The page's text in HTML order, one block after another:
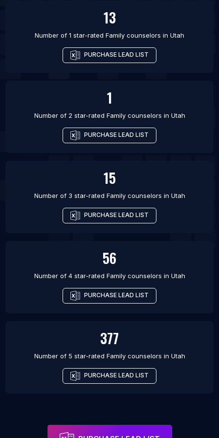
13
Number of 1 star-rated Family counselors in Utah
PURCHASE LEAD LIST
1
Number of 2 star-rated Family counselors in Utah
PURCHASE LEAD LIST
15
Number of 3 star-rated Family counselors in Utah
PURCHASE LEAD LIST
56
Number of 4 star-rated Family counselors in Utah
PURCHASE LEAD LIST
377
Number of 5 star-rated Family counselors in Utah
PURCHASE LEAD LIST